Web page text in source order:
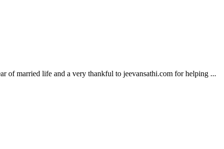
of married life and a very thankful to jeevansathi.com for helping ...